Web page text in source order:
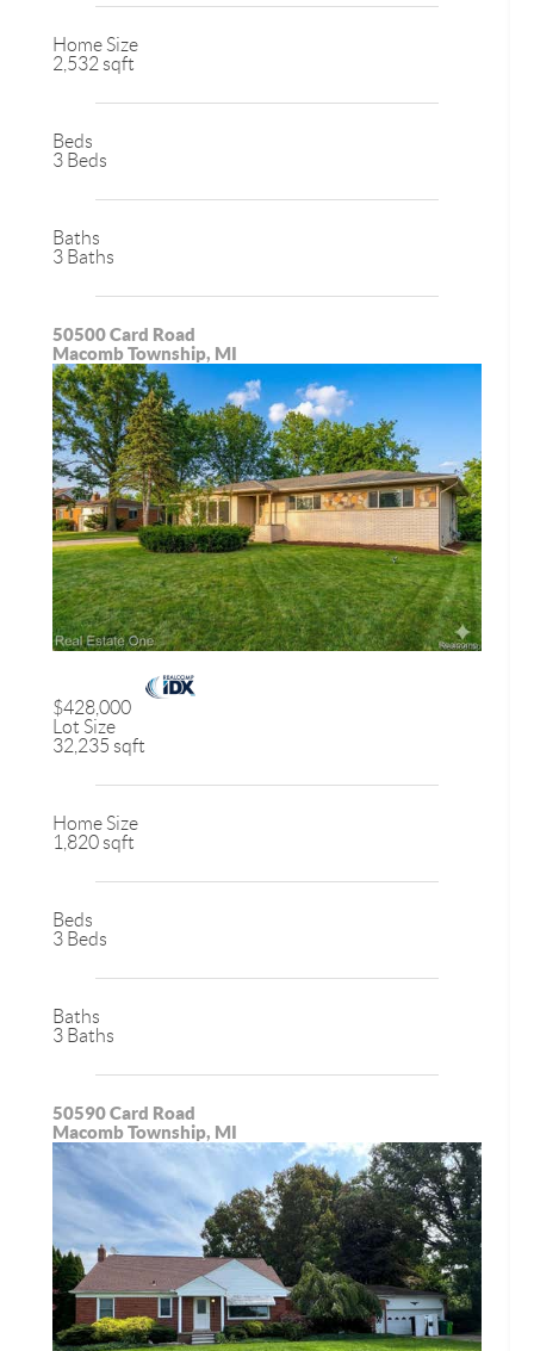
Home Size
2,532 sqft
Beds
3 Beds
Baths
3 Baths
50500 Card Road
Macomb Township, MI
$428,000
Lot Size
32,235 sqft
Home Size
1,820 sqft
Beds
3 Beds
Baths
3 Baths
50590 Card Road
Macomb Township, MI